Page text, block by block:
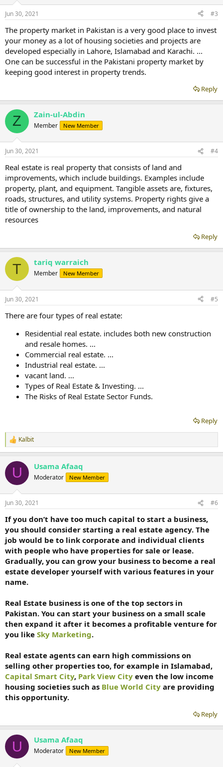
Jun 30, 2021 #3
The property market in Pakistan is a very good place to invest
your money as a lot of housing societies and projects are
developed especially in Lahore, Islamabad and Karachi. ...
One can be successful in the Pakistani property market by
keeping good interest in property trends.
Reply
Z Zain-ul-Abdin
Member New Member
Jun 30, 2021 #4
Real estate is real property that consists of land and
improvements, which include buildings. Examples include
property, plant, and equipment. Tangible assets are, fixtures,
roads, structures, and utility systems. Property rights give a
title of ownership to the land, improvements, and natural
resources
Reply
T tariq warraich
Member New Member
Jun 30, 2021 #5
There are four types of real estate:
Residential real estate. includes both new construction
and resale homes. ...
Commercial real estate. ...
Industrial real estate. ...
vacant land. ...
Types of Real Estate & Investing. ...
The Risks of Real Estate Sector Funds.
Reply
R
e
c
i
s
Kalbit
U Usama Afaaq
Moderator New Member
Jun 30, 2021 #6
If you don’t have too much capital to start a business,
you should consider starting a real estate agency. The
job would be to link corporate and individual clients
with people who have properties for sale or lease.
Gradually, you can grow your business to become a real
estate developer yourself with various features in your
name.
Real Estate business is one of the top sectors in
Pakistan. You can start your business on a small scale
then expand it after it becomes a profitable venture for
you like Sky Marketing.
Real estate agents can earn high commissions on
selling other properties too, for example in Islamabad,
Capital Smart City, Park View City even the low income
housing societies such as Blue World City are providing
this opportunity.
Reply
U Usama Afaaq
Moderator New Member